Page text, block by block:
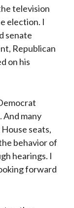
television
election. I
senate
Republican
on his
And many
seats,
behavior of
hearings. I
forward